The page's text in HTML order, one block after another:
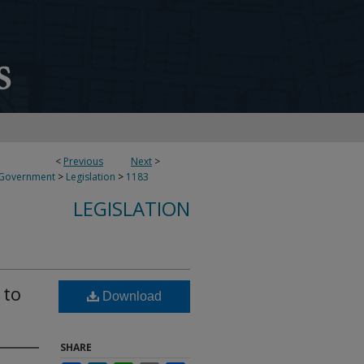
< Previous Next >
> Legislation > 1183
LEGISLATION
to
Download
SHARE